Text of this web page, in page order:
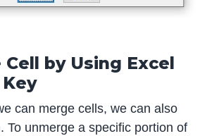
Cell by Using Excel
can merge cells, we can also
To unmerge a specific portion of